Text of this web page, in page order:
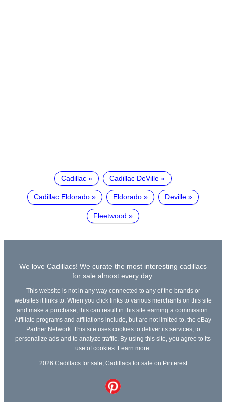
Cadillac Cadillac DeVille
Cadillac Eldorado Eldorado Deville
Fleetwood
We love Cadillacs! We curate the most interesting cadillacs
for sale almost every day.
This website is not in any way connected to any of the brands or
websites it links to. When you click links to various merchants on this site
and make a purchase, this can result in this site earning a commission.
Affiliate programs and affiliations include, but are not limited to, the eBay
Partner Network. This site uses cookies to deliver its services, to
personalize ads and to analyze traffic. By using this site, you agree to its
use of cookies.
Learn more
2026 Cadillacs for sale Cadillacs for sale on Pinterest